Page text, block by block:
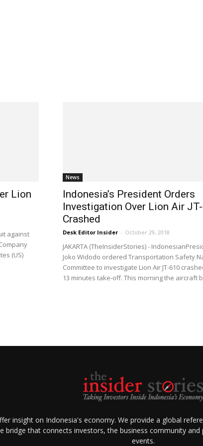
Lion
against
(US)
News
Indonesia’s President Orders
Investigation Over Lion Air
Crashed
Desk Editor Insider - October 29, 2018
JAKARTA (TheInsiderStories) -
Joko Widodo ordered Transportation Safety
Committee to investigate Lion Air JT-610
13 minutes take-off. This morning the aircraft
insight on Indonesia's economy. We provide a global
bridge that connects investors, the business community
events.